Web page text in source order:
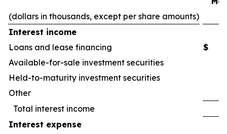
(dollars in thousands, except per share amounts)
Interest income
Loans and lease financing
$
Available-for-sale investment securities
Held-to-maturity investment securities
Other
Total interest income
Interest expense